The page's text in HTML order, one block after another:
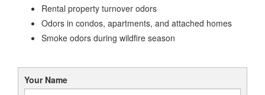
Rental property turnover odors
Odors in condos, apartments, and attached homes
Smoke odors during wildfire season
Your Name